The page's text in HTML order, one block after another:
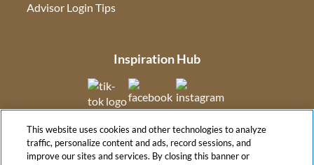
Advisor Login Tips
Inspiration Hub
(opens in new tab)(opens in new tab)
(opens in new tab)
This website uses cookies and other technologies to analyze
traffic, personalize content and ads, record sessions, and
improve our sites and services. By closing this banner or